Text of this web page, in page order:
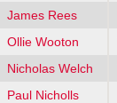
James Rees
Ollie Wooton
Nicholas Welch
Paul Nicholls